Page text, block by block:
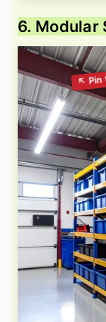
6. Modular